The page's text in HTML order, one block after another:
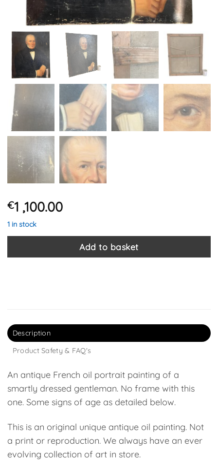
€1 ,100.00
1 in stock
Add to basket
Description
Product Safety & FAQ's
An antique French oil portrait painting of a
smartly dressed gentleman. No frame with this
one. Some signs of age as detailed below.
This is an original unique antique oil painting. Not
a print or reproduction. We always have an ever
evolving collection of art in store.